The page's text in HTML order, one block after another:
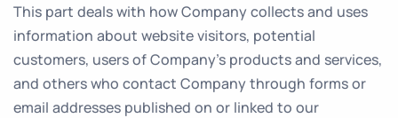
This part deals with how Company collects and uses
information about website visitors, potential
customers, users of Company’s products and services,
and others who contact Company through forms or
email addresses published on or linked to our